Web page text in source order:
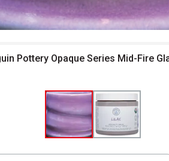
selected image in new window
Pottery Opaque Series Mid-Fire